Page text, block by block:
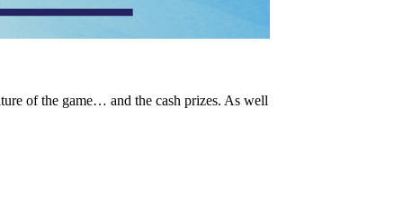
of the game… and the cash prizes. As well